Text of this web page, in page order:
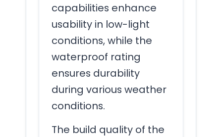
capabilities enhance
usability in low-light
conditions, while the
waterproof rating
ensures durability
during various weather
conditions.
The build quality of the